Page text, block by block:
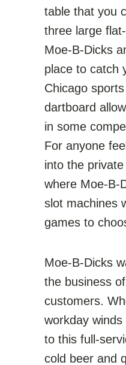
table that you
three large
Moe-B-Dicks
place to catch
Chicago
dartboard
in some
For anyone
into the
where Moe-B-
slot machines
games to
Moe-B-Dicks
the business
customers.
workday winds
to this full-
cold beer and